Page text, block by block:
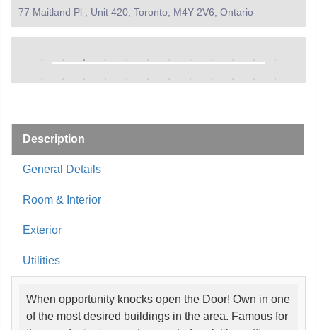
77 Maitland Pl , Unit 420, Toronto, M4Y 2V6, Ontario
Description
General Details
Room & Interior
Exterior
Utilities
When opportunity knocks open the Door! Own in one
of the most desired buildings in the area. Famous for